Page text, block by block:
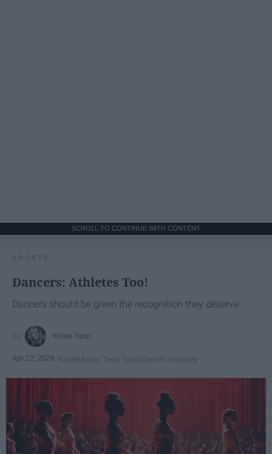
SCROLL TO CONTINUE WITH CONTENT
SPORTS
Dancers: Athletes Too!
Dancers should be given the recognition they deserve
Krista Topp
Apr 22, 2026 RebelMouse Tech TeamCarroll University